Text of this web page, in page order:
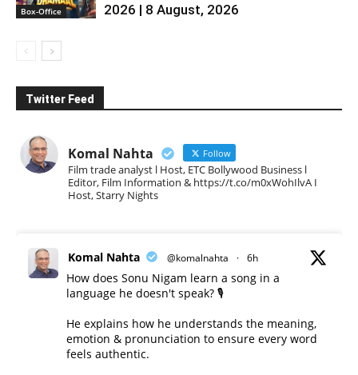
Box-Office
2026 | 8 August, 2026
Twitter Feed
Komal Nahta Follow
Film trade analyst l Host, ETC Bollywood Business l
Editor, Film Information & https://t.co/m0xWohIlvA I
Host, Starry Nights
Komal Nahta @komalnahta · 6h
How does Sonu Nigam learn a song in a
language he doesn't speak? 🎙️
He explains how he understands the meaning,
emotion & pronunciation to ensure every word
feels authentic.